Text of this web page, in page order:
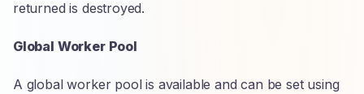
returned is destroyed.
Global Worker Pool
A global worker pool is available and can be set using